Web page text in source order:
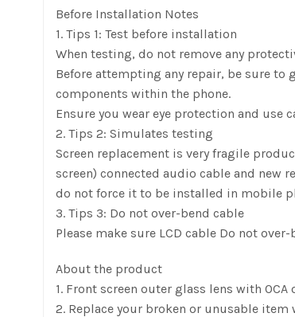
Before Installation Notes
1. Tips 1: Test before installation
When testing, do not remove any
Before attempting any repair, be sure
components within the phone.
Ensure you wear eye protection and
2. Tips 2: Simulates testing
Screen replacement is very fragile
screen) connected audio cable and new
do not force it to be installed in mobile
3. Tips 3: Do not over-bend cable
Please make sure LCD cable Do not
About the product
1. Front screen outer glass lens with
2. Replace your broken or unusable item